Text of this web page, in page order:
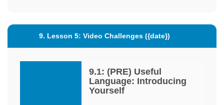
9. Lesson 5: Video Challenges ({date})
9.1: (PRE) Useful
Language: Introducing
Yourself